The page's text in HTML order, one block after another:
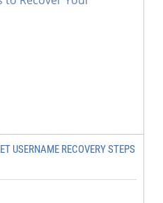
USERNAME RECOVERY STEPS